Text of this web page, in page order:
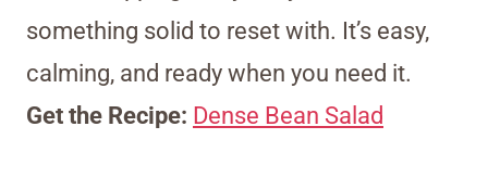
something solid to reset with. It’s easy,
calming, and ready when you need it.
Get the Recipe: Dense Bean Salad